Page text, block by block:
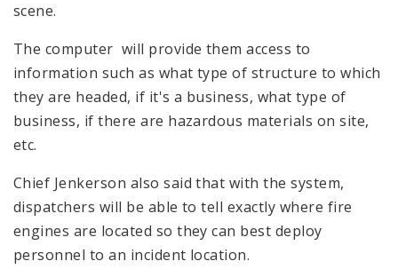
scene.
The computer will provide them access to
information such as what type of structure to which
they are headed, if it's a business, what type of
business, if there are hazardous materials on site,
etc.
Chief Jenkerson also said that with the system,
dispatchers will be able to tell exactly where fire
engines are located so they can best deploy
personnel to an incident location.